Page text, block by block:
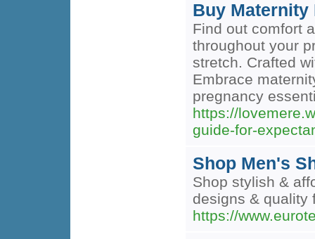
Buy Maternity
Find out comfort
throughout your
stretch. Crafted
Embrace
pregnancy
https://
guide-for-
Shop Men's
Shop stylish &
designs & quality
https://